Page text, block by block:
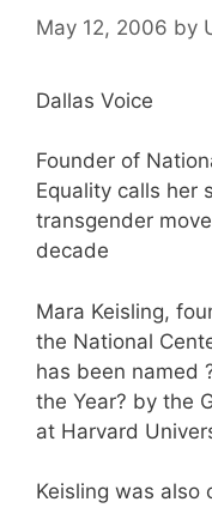
May 12, 2006 by
Dallas Voice
Founder of
Equality calls her
transgender
decade
Mara Keisling,
the National
has been named
the Year? by the
at Harvard
Keisling was also